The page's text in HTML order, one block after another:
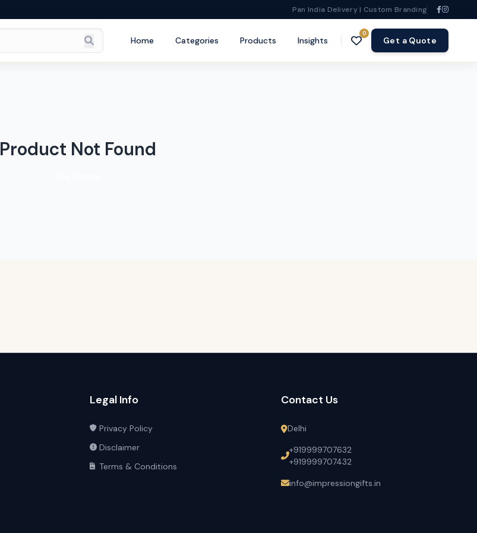
Pan India Delivery | Custom Branding
Home Categories Products Insights
0
Get a Quote
Product Not Found
Legal Info
Privacy Policy
Disclaimer
Terms & Conditions
Contact Us
Delhi
+919999707632
+919999707432
info@impressiongifts.in